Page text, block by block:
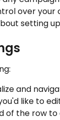
over your
setting
and
like to
of the row